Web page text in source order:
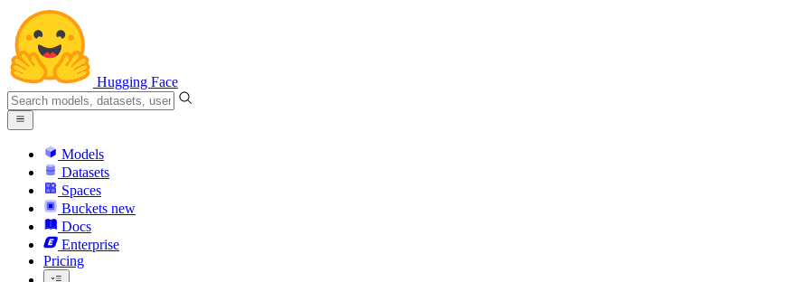
Hugging Face
Models
Datasets
Spaces
Buckets new
Docs
Enterprise
Pricing